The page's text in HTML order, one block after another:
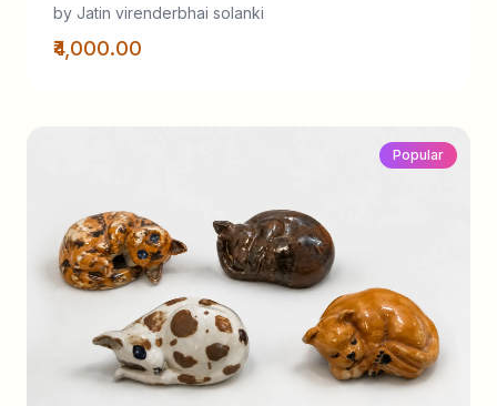
by Jatin virenderbhai solanki
₹4,000.00
Popular